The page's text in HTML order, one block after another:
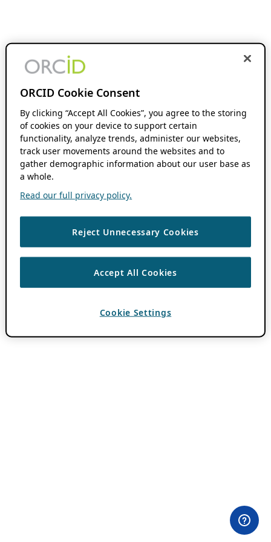
ORCID Cookie Consent
By clicking “Accept All Cookies”, you agree to the storing
of cookies on your device to support certain
functionality, analyze trends, administer our websites,
track user movements around the websites and to
gather demographic information about our user base as
a whole.
Read our full privacy policy.
Reject Unnecessary Cookies
Accept All Cookies
Cookie Settings